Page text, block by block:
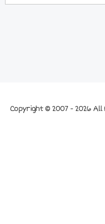
Copyright © 2007 - 2026 All